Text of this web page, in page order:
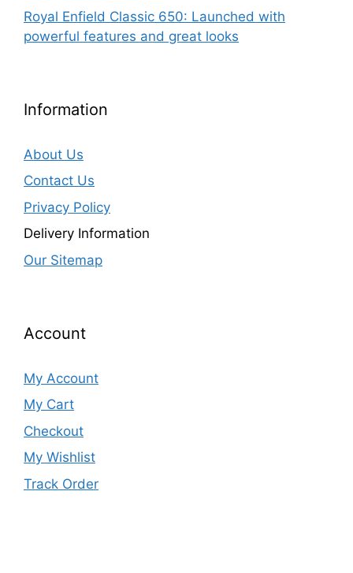
Royal Enfield Classic 650: Launched with
powerful features and great looks
Information
About Us
Contact Us
Privacy Policy
Delivery Information
Our Sitemap
Account
My Account
My Cart
Checkout
My Wishlist
Track Order